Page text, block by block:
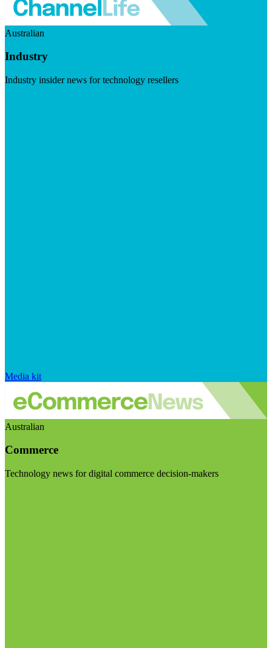
Australian
Industry
Industry insider news for technology resellers
Media kit
Australian
Commerce
Technology news for digital commerce decision-makers